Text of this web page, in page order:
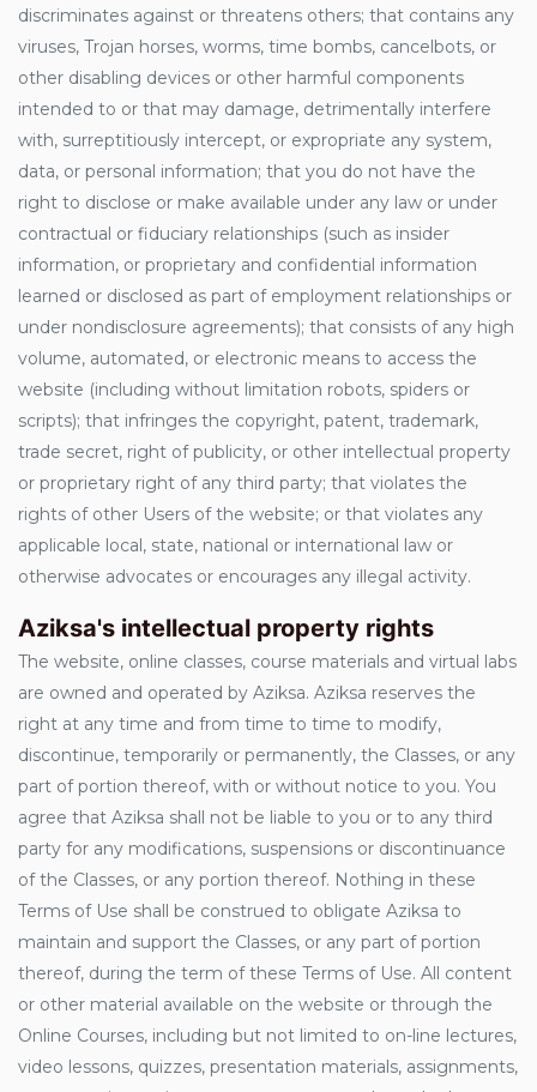
discriminates against or threatens others; that contains any
viruses, Trojan horses, worms, time bombs, cancelbots, or
other disabling devices or other harmful components
intended to or that may damage, detrimentally interfere
with, surreptitiously intercept, or expropriate any system,
data, or personal information; that you do not have the
right to disclose or make available under any law or under
contractual or fiduciary relationships (such as insider
information, or proprietary and confidential information
learned or disclosed as part of employment relationships or
under nondisclosure agreements); that consists of any high
volume, automated, or electronic means to access the
website (including without limitation robots, spiders or
scripts); that infringes the copyright, patent, trademark,
trade secret, right of publicity, or other intellectual property
or proprietary right of any third party; that violates the
rights of other Users of the website; or that violates any
applicable local, state, national or international law or
otherwise advocates or encourages any illegal activity.
Aziksa's intellectual property rights
The website, online classes, course materials and virtual labs
are owned and operated by Aziksa. Aziksa reserves the
right at any time and from time to time to modify,
discontinue, temporarily or permanently, the Classes, or any
part of portion thereof, with or without notice to you. You
agree that Aziksa shall not be liable to you or to any third
party for any modifications, suspensions or discontinuance
of the Classes, or any portion thereof. Nothing in these
Terms of Use shall be construed to obligate Aziksa to
maintain and support the Classes, or any part of portion
thereof, during the term of these Terms of Use. All content
or other material available on the website or through the
Online Courses, including but not limited to on-line lectures,
video lessons, quizzes, presentation materials, assignments,